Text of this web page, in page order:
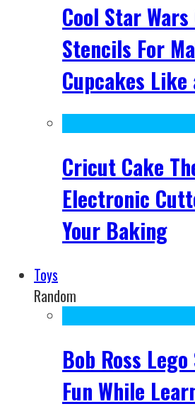
Cool Star
Stencils For
Cupcakes Like
Cricut Cake
Electronic
Your Baking
Toys
Random
Bob Ross
Fun While